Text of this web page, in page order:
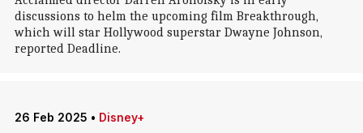
discussions to helm the upcoming film Breakthrough,
which will star Hollywood superstar Dwayne Johnson,
reported Deadline.
26 Feb 2025 • Disney+